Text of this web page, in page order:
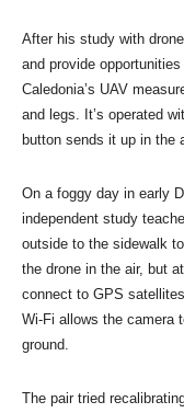
After his study with
and provide
Caledonia’s UAV
and legs. It’s operated
button sends it up in the
On a foggy day in early
independent study
outside to the sidewalk
the drone in the air, but
connect to GPS
Wi-Fi allows the camera
ground.
The pair tried